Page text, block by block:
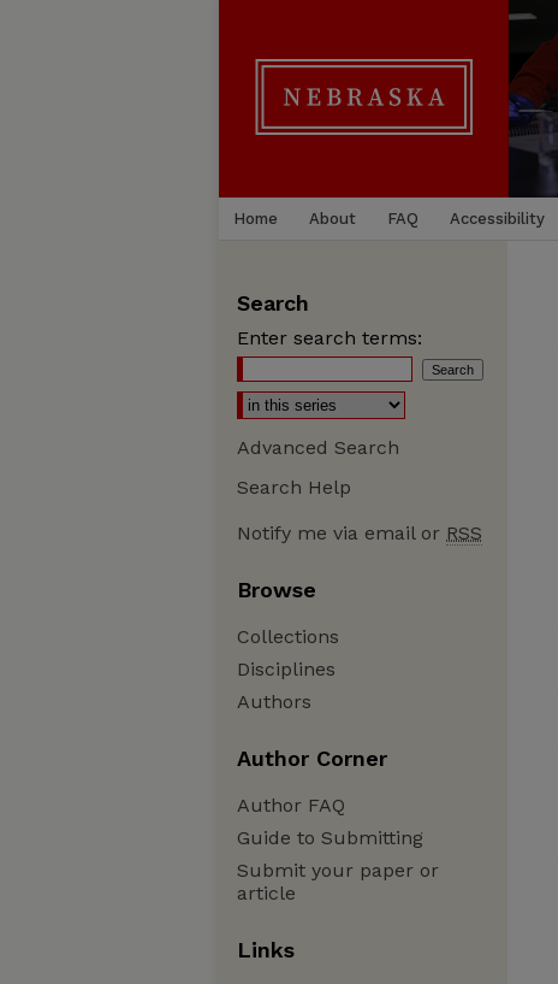
Home About FAQ Accessibility
Search
Enter search terms:
Advanced Search
Search Help
Notify me via email or RSS
Browse
Collections
Disciplines
Authors
Author Corner
Author FAQ
Guide to Submitting
Submit your paper or
article
Links